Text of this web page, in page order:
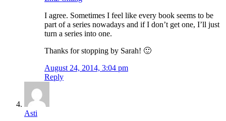
I agree. Sometimes I feel like every book seems to be
part of a series nowadays and if I don’t get one, I’ll just
turn a series into one.
Thanks for stopping by Sarah! 🙂
August 24, 2014, 3:04 pm
Reply
Asti